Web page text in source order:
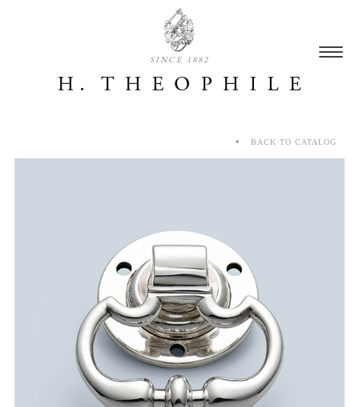
SINCE 1882
BACK TO CATALOG